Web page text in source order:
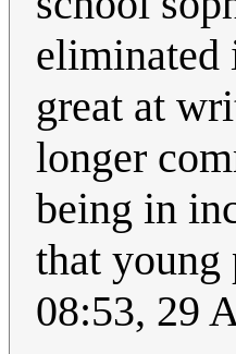
eliminated
great at
longer
being in
that
08:53, 29